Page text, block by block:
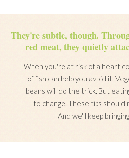
They're subtle, though.
red meat, they quietly
When you're at risk of a heart
of fish can help you avoid it.
beans will do the trick. But
to change. These tips should
And we'll keep